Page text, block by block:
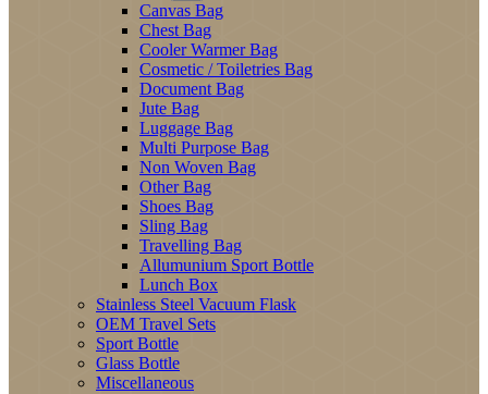
Canvas Bag
Chest Bag
Cooler Warmer Bag
Cosmetic / Toiletries Bag
Document Bag
Jute Bag
Luggage Bag
Multi Purpose Bag
Non Woven Bag
Other Bag
Shoes Bag
Sling Bag
Travelling Bag
Allumunium Sport Bottle
Lunch Box
Stainless Steel Vacuum Flask
OEM Travel Sets
Sport Bottle
Glass Bottle
Miscellaneous